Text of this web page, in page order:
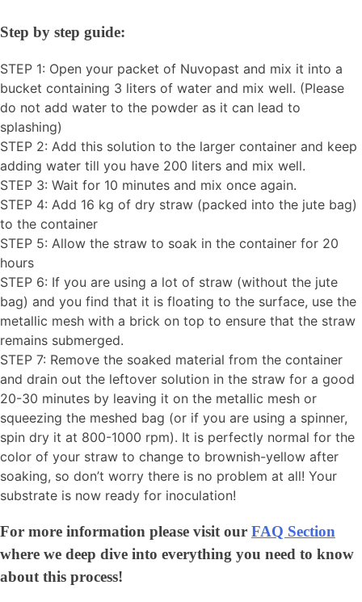
Step by step guide:
STEP 1: Open your packet of Nuvopast and mix it into a
bucket containing 3 liters of water and mix well. (Please
do not add water to the powder as it can lead to
splashing)
STEP 2: Add this solution to the larger container and keep
adding water till you have 200 liters and mix well.
STEP 3: Wait for 10 minutes and mix once again.
STEP 4: Add 16 kg of dry straw (packed into the jute bag)
to the container
STEP 5: Allow the straw to soak in the container for 20
hours
STEP 6: If you are using a lot of straw (without the jute
bag) and you find that it is floating to the surface, use the
metallic mesh with a brick on top to ensure that the straw
remains submerged.
STEP 7: Remove the soaked material from the container
and drain out the leftover solution in the straw for a good
20-30 minutes by leaving it on the metallic mesh or
squeezing the meshed bag (or if you are using a spinner,
spin dry it at 800-1000 rpm). It is perfectly normal for the
color of your straw to change to brownish-yellow after
soaking, so don’t worry there is no problem at all! Your
substrate is now ready for inoculation!
For more information please visit our FAQ Section
where we deep dive into everything you need to know
about this process!